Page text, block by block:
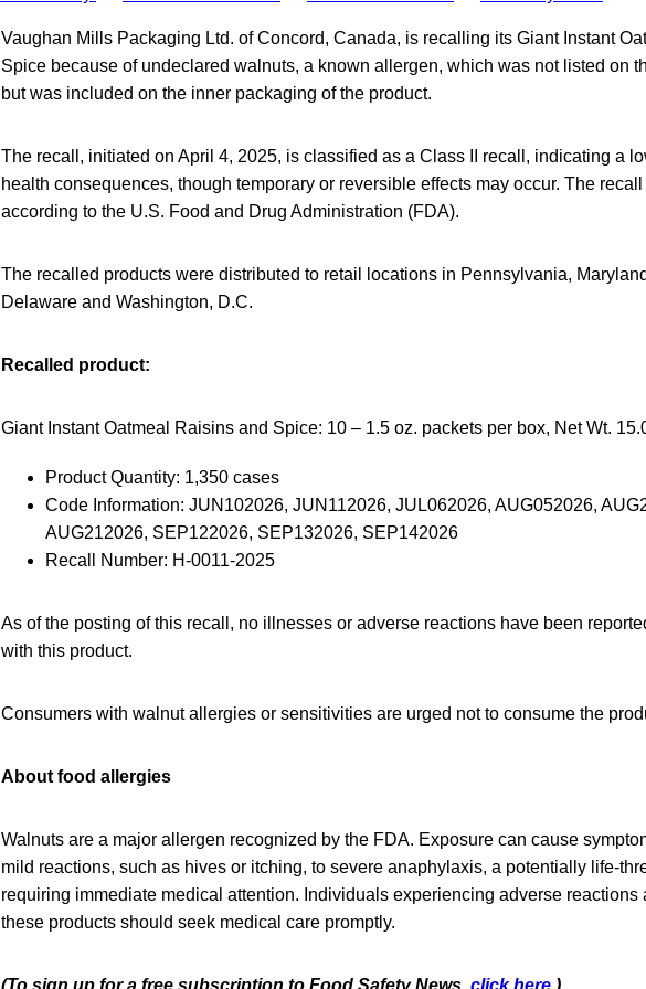
Vaughan Mills Packaging Ltd. of Concord, Canada, is recalling its Giant Instant
Spice because of undeclared walnuts, a known allergen, which was not listed on
but was included on the inner packaging of the product.
The recall, initiated on April 4, 2025, is classified as a Class II recall, indicating a
health consequences, though temporary or reversible effects may occur. The
according to the U.S. Food and Drug Administration (FDA).
The recalled products were distributed to retail locations in Pennsylvania,
Delaware and Washington, D.C.
Recalled product:
Giant Instant Oatmeal Raisins and Spice: 10 – 1.5 oz. packets per box, Net Wt.
Product Quantity: 1,350 cases
Code Information: JUN102026, JUN112026, JUL062026, AUG052026,
AUG212026, SEP122026, SEP132026, SEP142026
Recall Number: H-0011-2025
As of the posting of this recall, no illnesses or adverse reactions have been
with this product.
Consumers with walnut allergies or sensitivities are urged not to consume the
About food allergies
Walnuts are a major allergen recognized by the FDA. Exposure can cause
mild reactions, such as hives or itching, to severe anaphylaxis, a potentially life-
requiring immediate medical attention. Individuals experiencing adverse reactions
these products should seek medical care promptly.
(To sign up for a free subscription to Food Safety News, click here. )